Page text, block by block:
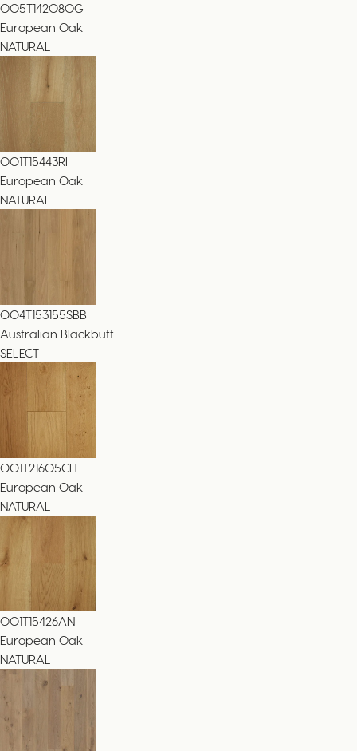
005T14208OG
European Oak
NATURAL
001T15443RI
European Oak
NATURAL
004T153155SBB
Australian Blackbutt
SELECT
001T21605CH
European Oak
NATURAL
001T15426AN
European Oak
NATURAL